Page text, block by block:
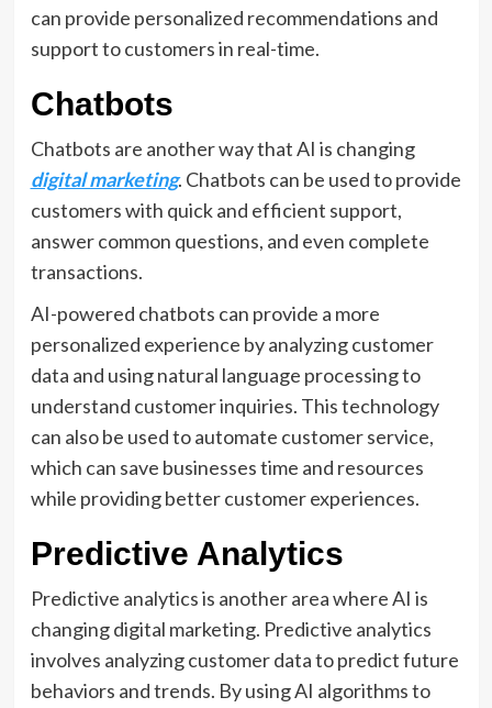
can provide personalized recommendations and
support to customers in real-time.
Chatbots
Chatbots are another way that AI is changing
digital marketing. Chatbots can be used to provide
customers with quick and efficient support,
answer common questions, and even complete
transactions.
AI-powered chatbots can provide a more
personalized experience by analyzing customer
data and using natural language processing to
understand customer inquiries. This technology
can also be used to automate customer service,
which can save businesses time and resources
while providing better customer experiences.
Predictive Analytics
Predictive analytics is another area where AI is
changing digital marketing. Predictive analytics
involves analyzing customer data to predict future
behaviors and trends. By using AI algorithms to